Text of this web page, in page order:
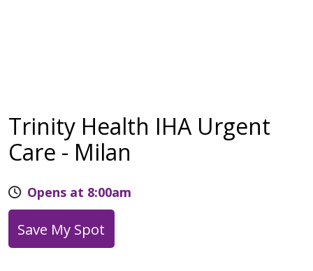
Trinity Health IHA Urgent
Care - Milan
Opens at 8:00am
Save My Spot